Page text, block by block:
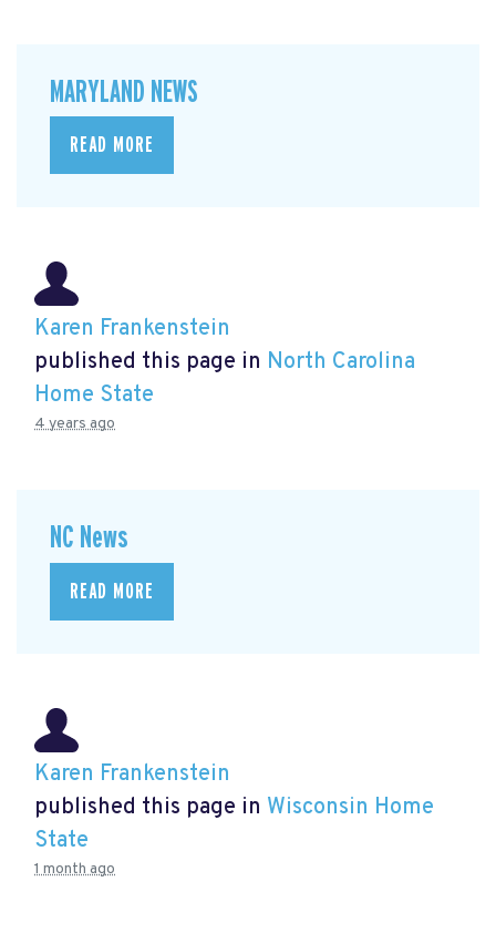
MARYLAND NEWS
READ MORE
Karen Frankenstein
published this page in North Carolina
Home State
4 years ago
NC News
READ MORE
Karen Frankenstein
published this page in Wisconsin Home
State
1 month ago